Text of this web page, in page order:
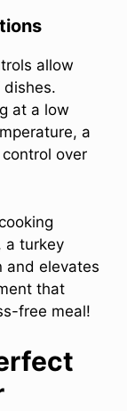
allow
at a low
a
over
a turkey
and elevates
that
free meal!